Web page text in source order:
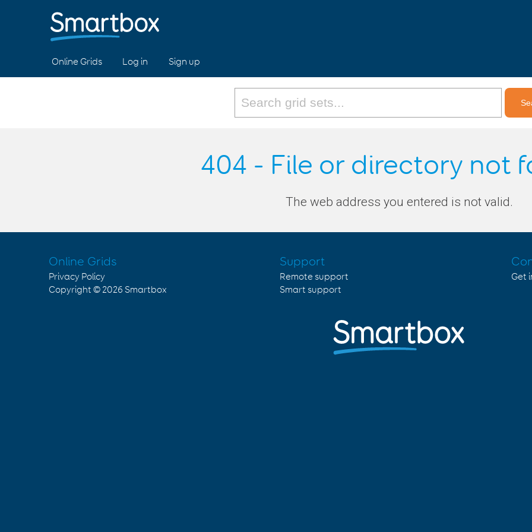
Online Grids Log in Sign up
404 - File or directory not
The web address you entered is not valid.
Online Grids
Privacy Policy
Copyright © 2026 Smartbox
Support
Remote support
Smart support
Get